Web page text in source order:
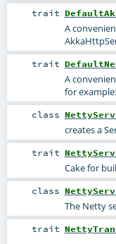
trait
A
trait
A
for example:
class
creates a
trait
Cake for
class
The Netty
trait